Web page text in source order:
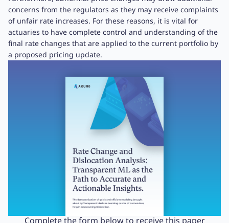
concerns from the regulators as they may receive complaints
of unfair rate increases. For these reasons, it is vital for
actuaries to have complete control and understanding of the
final rate changes that are applied to the current portfolio by
a proposed pricing update.
Complete the form below to receive this paper